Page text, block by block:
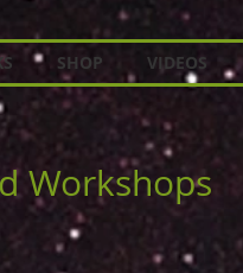
SHOP VIDEOS
Workshops